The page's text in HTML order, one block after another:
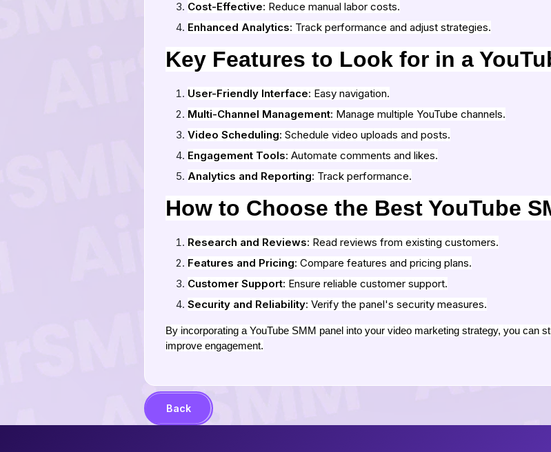
Cost-Effective: Reduce manual labor costs.
Enhanced Analytics: Track performance and adjust strategies.
Key Features to Look for in a
User-Friendly Interface: Easy navigation.
Multi-Channel Management: Manage multiple YouTube channels.
Video Scheduling: Schedule video uploads and posts.
Engagement Tools: Automate comments and likes.
Analytics and Reporting: Track performance.
How to Choose the Best YouTube
Research and Reviews: Read reviews from existing customers.
Features and Pricing: Compare features and pricing plans.
Customer Support: Ensure reliable customer support.
Security and Reliability: Verify the panel's security measures.
By incorporating a YouTube SMM panel into your video marketing strategy, you can
improve engagement.
Back